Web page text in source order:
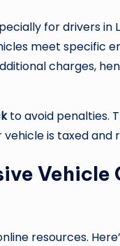
for drivers in
meet specific
charges,
to avoid penalties.
is taxed and
Vehicle
resources.